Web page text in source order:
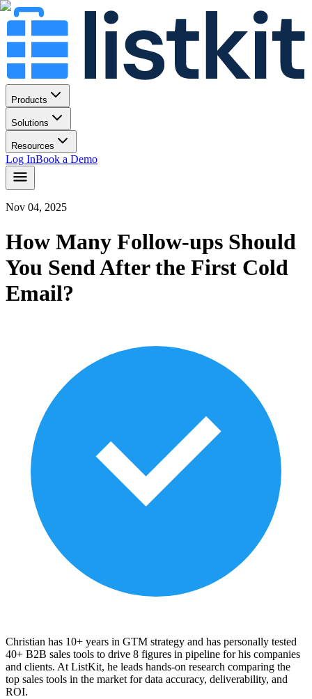
Products
Solutions
Resources
Log InBook a Demo
Nov 04, 2025
How Many Follow-ups Should
You Send After the First Cold
Email?
Christian has 10+ years in GTM strategy and has personally tested
40+ B2B sales tools to drive 8 figures in pipeline for his companies
and clients. At ListKit, he leads hands-on research comparing the
top sales tools in the market for data accuracy, deliverability, and
ROI.